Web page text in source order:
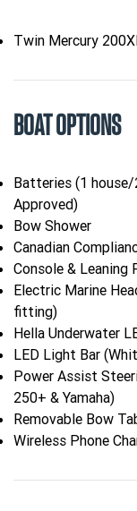
Twin Mercury
BOAT OPTIONS
Batteries (1 house/
Approved)
Bow Shower
Canadian
Console & Leaning
Electric Marine
fitting)
Hella Underwater
LED Light Bar
Power Assist
250+ & Yamaha)
Removable Bow
Wireless Phone